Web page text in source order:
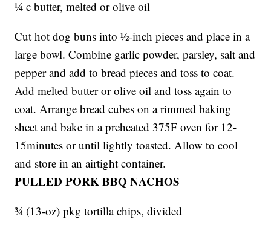
¼ c butter, melted or olive oil
Cut hot dog buns into ½-inch pieces and place in a
large bowl. Combine garlic powder, parsley, salt and
pepper and add to bread pieces and toss to coat.
Add melted butter or olive oil and toss again to
coat. Arrange bread cubes on a rimmed baking
sheet and bake in a preheated 375F oven for 12-
15minutes or until lightly toasted. Allow to cool
and store in an airtight container.
PULLED PORK BBQ NACHOS
¾ (13-oz) pkg tortilla chips, divided